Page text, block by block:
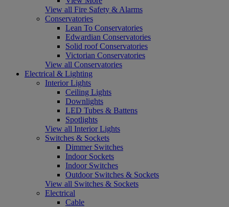
View all Fire Safety & Alarms
Conservatories
Lean To Conservatories
Edwardian Conservatories
Solid roof Conservatories
Victorian Conservatories
View all Conservatories
Electrical & Lighting
Interior Lights
Ceiling Lights
Downlights
LED Tubes & Battens
Spotlights
View all Interior Lights
Switches & Sockets
Dimmer Switches
Indoor Sockets
Indoor Switches
Outdoor Switches & Sockets
View all Switches & Sockets
Electrical
Cable